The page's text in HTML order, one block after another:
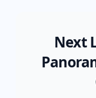
Next